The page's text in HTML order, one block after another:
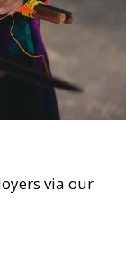
via our